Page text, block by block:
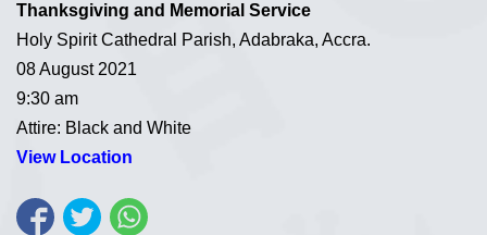
Thanksgiving and Memorial Service
Holy Spirit Cathedral Parish, Adabraka, Accra.
08 August 2021
9:30 am
Attire: Black and White
View Location